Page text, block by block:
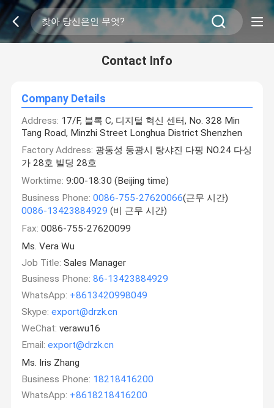
Contact Info
Company Details
Address: 17/F, 블록 C, 디지털 혁신 센터, No. 328 Min
Tang Road, Minzhi Street Longhua District Shenzhen
Factory Address: 광동성 둥광시 탕샤진 다핑 NO.24 다싱
가 28호 빌딩 28호
Worktime: 9:00-18:30 (Beijing time)
Business Phone: 0086-755-27620066(근무 시간)
0086-13423884929 (비 근무 시간)
Fax: 0086-755-27620099
Ms. Vera Wu
Job Title: Sales Manager
Business Phone: 86-13423884929
WhatsApp: +8613420998049
Skype: export@drzk.cn
WeChat: verawu16
Email: export@drzk.cn
Ms. Iris Zhang
Business Phone: 18218416200
WhatsApp: +8618218416200